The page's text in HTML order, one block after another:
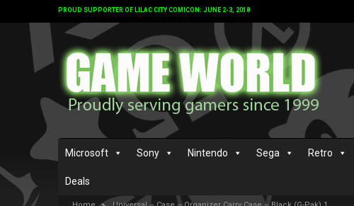
PROUD SUPPORTER OF LILAC CITY COMICON: JUNE 2-3, 2018
Microsoft Sony Nintendo Sega Retro
Deals